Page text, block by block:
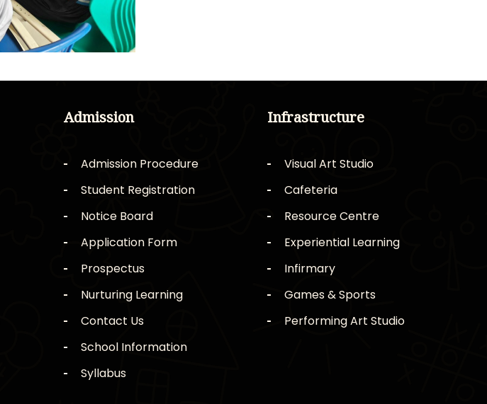
Admission
Admission Procedure
Student Registration
Notice Board
Application Form
Prospectus
Nurturing Learning
Contact Us
School Information
Syllabus
Infrastructure
Visual Art Studio
Cafeteria
Resource Centre
Experiential Learning
Infirmary
Games & Sports
Performing Art Studio